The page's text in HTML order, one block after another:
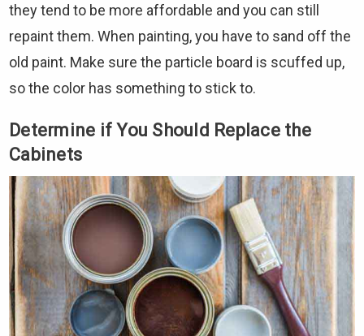
they tend to be more affordable and you can still
repaint them. When painting, you have to sand off the
old paint. Make sure the particle board is scuffed up,
so the color has something to stick to.
Determine if You Should Replace the
Cabinets